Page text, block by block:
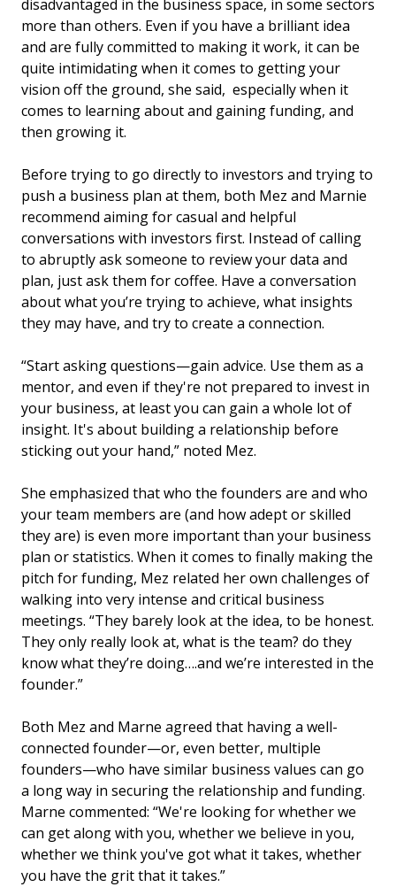
disadvantaged in the business space, in some sectors
more than others. Even if you have a brilliant idea
and are fully committed to making it work, it can be
quite intimidating when it comes to getting your
vision off the ground, she said, especially when it
comes to learning about and gaining funding, and
then growing it.
Before trying to go directly to investors and trying to
push a business plan at them, both Mez and Marnie
recommend aiming for casual and helpful
conversations with investors first. Instead of calling
to abruptly ask someone to review your data and
plan, just ask them for coffee. Have a conversation
about what you’re trying to achieve, what insights
they may have, and try to create a connection.
“Start asking questions—gain advice. Use them as a
mentor, and even if they're not prepared to invest in
your business, at least you can gain a whole lot of
insight. It's about building a relationship before
sticking out your hand,” noted Mez.
She emphasized that who the founders are and who
your team members are (and how adept or skilled
they are) is even more important than your business
plan or statistics. When it comes to finally making the
pitch for funding, Mez related her own challenges of
walking into very intense and critical business
meetings. “They barely look at the idea, to be honest.
They only really look at, what is the team? do they
know what they’re doing….and we’re interested in the
founder.”
Both Mez and Marne agreed that having a well-
connected founder—or, even better, multiple
founders—who have similar business values can go
a long way in securing the relationship and funding.
Marne commented: “We're looking for whether we
can get along with you, whether we believe in you,
whether we think you've got what it takes, whether
you have the grit that it takes.”